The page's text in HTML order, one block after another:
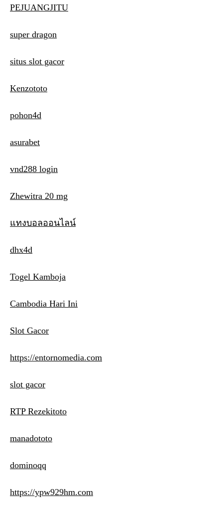
PEJUANGJITU
super dragon
situs slot gacor
Kenzototo
pohon4d
asurabet
vnd288 login
Zhewitra 20 mg
แทงบอลออนไลน์
dhx4d
Togel Kamboja
Cambodia Hari Ini
Slot Gacor
https://entornomedia.com
slot gacor
RTP Rezekitoto
manadototo
dominoqq
https://ypw929hm.com